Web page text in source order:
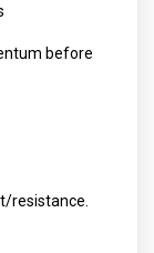
before
resistance.